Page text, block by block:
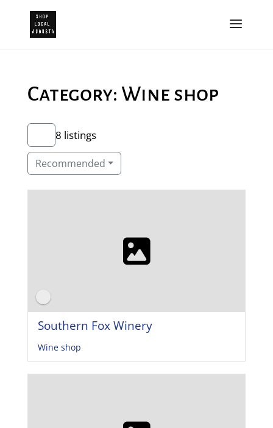
Category: Wine shop
8 listings
Recommended
Southern Fox Winery
Wine shop